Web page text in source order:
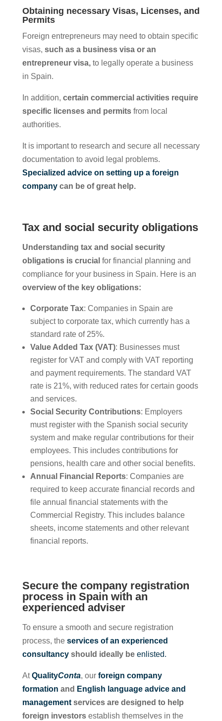
Obtaining necessary Visas, Licenses, and
Permits
Foreign entrepreneurs may need to obtain specific
visas, such as a business visa or an
entrepreneur visa, to legally operate a business
in Spain.
In addition, certain commercial activities require
specific licenses and permits from local
authorities.
It is important to research and secure all necessary
documentation to avoid legal problems.
Specialized advice on setting up a foreign
companycan be of great help.
Tax and social security obligations
Understanding tax and social security
obligations is crucial for financial planning and
compliance for your business in Spain. Here is an
overview of the key obligations:
Corporate Tax: Companies in Spain are
subject to corporate tax, which currently has a
standard rate of 25%.
Value Added Tax (VAT): Businesses must
register for VAT and comply with VAT reporting
and payment requirements. The standard VAT
rate is 21%, with reduced rates for certain goods
and services.
Social Security Contributions: Employers
must register with the Spanish social security
system and make regular contributions for their
employees. This includes contributions for
pensions, health care and other social benefits.
Annual Financial Reports: Companies are
required to keep accurate financial records and
file annual financial statements with the
Commercial Registry. This includes balance
sheets, income statements and other relevant
financial reports.
Secure the company registration
process in Spain with an
experienced adviser
To ensure a smooth and secure registration
process, the services of an experienced
consultancyshould ideally be enlisted.
AtQualityConta, our foreign company
formation and English language advice and
managementservices are designed to help
foreign investors establish themselves in the